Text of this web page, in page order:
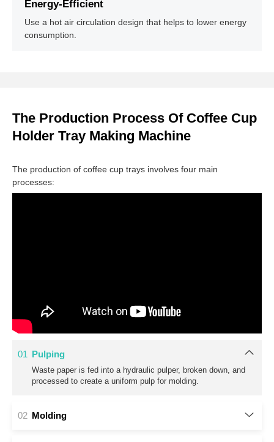
Energy-Efficient
Use a hot air circulation design that helps to lower energy
consumption.
The Production Process Of Coffee Cup
Holder Tray Making Machine
The production of coffee cup trays involves four main
processes: